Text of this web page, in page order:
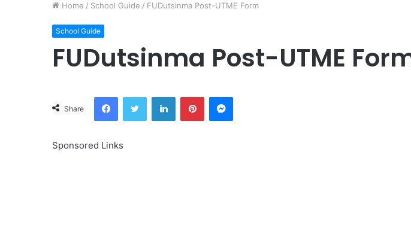
Home / School Guide / FUDutsinma Post-UTME Form
School Guide
FUDutsinma Post-UTME
Share
FacebookTwitter LinkedInPinterestMessenger
Sponsored Links